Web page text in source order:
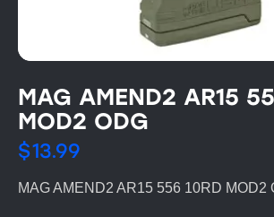
MAG AMEND2 AR15
MOD2 ODG
$13.99
MAG AMEND2 AR15 556 10RD MOD2